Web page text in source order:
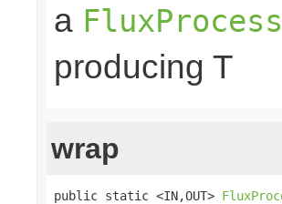
a
producing T
wrap
public static <IN,OUT>